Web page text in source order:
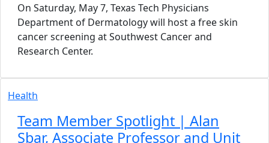
On Saturday, May 7, Texas Tech Physicians
Department of Dermatology will host a free skin
cancer screening at Southwest Cancer and
Research Center.
Health
Team Member Spotlight | Alan
Sbar, Associate Professor and Unit